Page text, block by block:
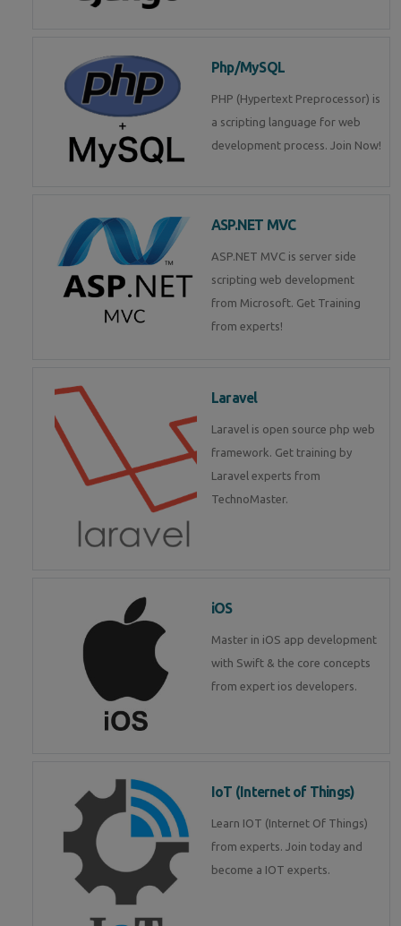
Php/MySQL
PHP (Hypertext Preprocessor) is
a scripting language for web
development process. Join Now!
ASP.NET MVC
ASP.NET MVC is server side
scripting web development
from Microsoft. Get Training
from experts!
Laravel
Laravel is open source php web
framework. Get training by
Laravel experts from
TechnoMaster.
iOS
Master in iOS app development
with Swift & the core concepts
from expert ios developers.
IoT (Internet of Things)
Learn IOT (Internet Of Things)
from experts. Join today and
become a IOT experts.